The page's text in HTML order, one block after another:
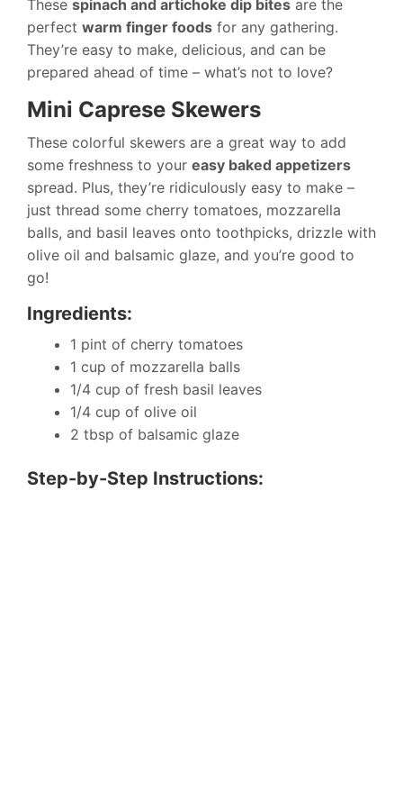
These spinach and artichoke dip bites are the
perfect warm finger foods for any gathering.
They’re easy to make, delicious, and can be
prepared ahead of time – what’s not to love?
Mini Caprese Skewers
These colorful skewers are a great way to add
some freshness to your easy baked appetizers
spread. Plus, they’re ridiculously easy to make –
just thread some cherry tomatoes, mozzarella
balls, and basil leaves onto toothpicks, drizzle with
olive oil and balsamic glaze, and you’re good to
go!
Ingredients:
1 pint of cherry tomatoes
1 cup of mozzarella balls
1/4 cup of fresh basil leaves
1/4 cup of olive oil
2 tbsp of balsamic glaze
Step-by-Step Instructions: